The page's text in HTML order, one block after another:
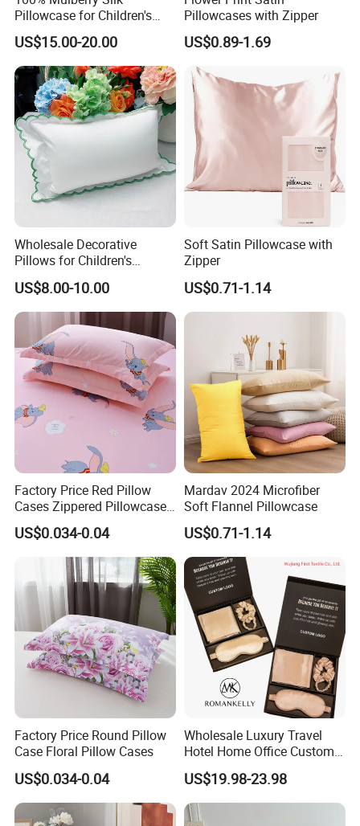
Pillowcase for Children's
Sleep Care
US$15.00-20.00
Pillowcases with Zipper
US$0.89-1.69
Wholesale Decorative
Pillows for Children's
Bedrooms Personalized
Options
US$8.00-10.00
Soft Satin Pillowcase with
Zipper
US$0.71-1.14
Factory Price Red Pillow
Cases Zippered Pillowcase
Covers
US$0.034-0.04
Mardav 2024 Microfiber
Soft Flannel Pillowcase
US$0.71-1.14
Factory Price Round Pillow
Case Floral Pillow Cases
US$0.034-0.04
Wholesale Luxury Travel
Hotel Home Office Customs
6A Grade 100% Mulberry
Silk Satin 19mm 22mm Silk
Pillowcase Gift Set with Eye
Mask
US$19.98-23.98